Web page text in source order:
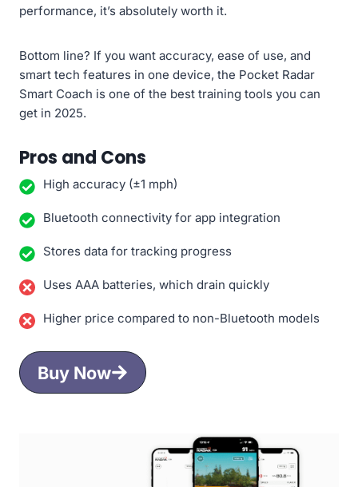
performance, it’s absolutely worth it.
Bottom line? If you want accuracy, ease of use, and
smart tech features in one device, the Pocket Radar
Smart Coach is one of the best training tools you can
get in 2025.
Pros and Cons
High accuracy (±1 mph)
Bluetooth connectivity for app integration
Stores data for tracking progress
Uses AAA batteries, which drain quickly
Higher price compared to non-Bluetooth models
Buy Now